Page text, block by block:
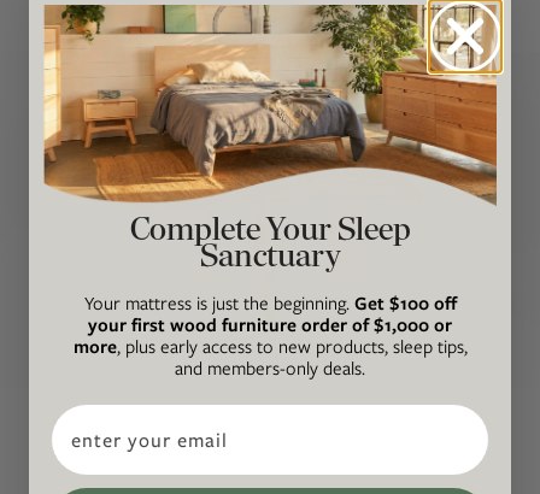
Complete Your Sleep
Sanctuary
Your mattress is just the beginning.Get $100 off
your first wood furniture order of $1,000 or
more, plus early access to new products, sleep tips,
and members-only deals.
Email